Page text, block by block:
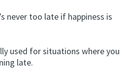
never too late if happiness is
used for situations where you
late.